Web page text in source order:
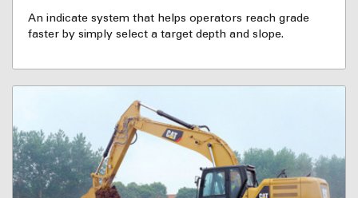
An indicate system that helps operators reach grade
faster by simply select a target depth and slope.